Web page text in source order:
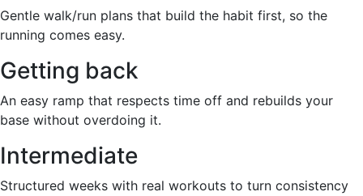
Gentle walk/run plans that build the habit first, so the
running comes easy.
Getting back
An easy ramp that respects time off and rebuilds your
base without overdoing it.
Intermediate
Structured weeks with real workouts to turn consistency